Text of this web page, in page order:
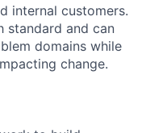
internal customers.
standard and can
domains while
change.